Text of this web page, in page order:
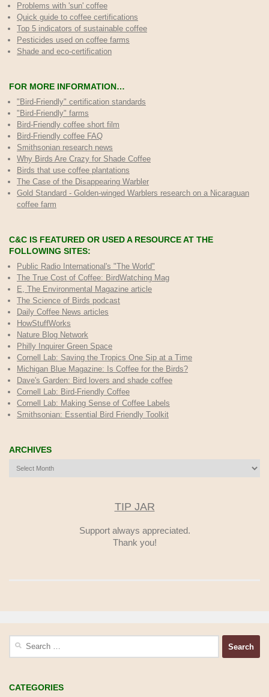
Problems with 'sun' coffee
Quick guide to coffee certifications
Top 5 indicators of sustainable coffee
Pesticides used on coffee farms
Shade and eco-certification
FOR MORE INFORMATION…
"Bird-Friendly" certification standards
"Bird-Friendly" farms
Bird-Friendly coffee short film
Bird-Friendly coffee FAQ
Smithsonian research news
Why Birds Are Crazy for Shade Coffee
Birds that use coffee plantations
The Case of the Disappearing Warbler
Gold Standard - Golden-winged Warblers research on a Nicaraguan
coffee farm
C&C IS FEATURED OR USED A RESOURCE AT THE
FOLLOWING SITES:
Public Radio International's "The World"
The True Cost of Coffee: BirdWatching Mag
E, The Environmental Magazine article
The Science of Birds podcast
Daily Coffee News articles
HowStuffWorks
Nature Blog Network
Philly Inquirer Green Space
Cornell Lab: Saving the Tropics One Sip at a Time
Michigan Blue Magazine: Is Coffee for the Birds?
Dave's Garden: Bird lovers and shade coffee
Cornell Lab: Bird-Friendly Coffee
Cornell Lab: Making Sense of Coffee Labels
Smithsonian: Essential Bird Friendly Toolkit
ARCHIVES
Archives
TIP JAR
Support always appreciated.
Thank you!
CATEGORIES